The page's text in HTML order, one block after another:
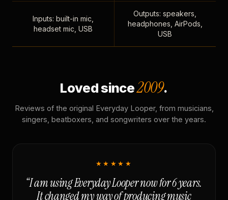
Inputs: built-in mic,
headset mic, USB
Outputs: speakers,
headphones, AirPods,
USB
Loved since2009.
Reviews of the original Everyday Looper, from musicians,
singers, beatboxers, and songwriters over the years.
★★★★★
“I am using Everyday Looper now for 6 years.
It changed my way of producing music